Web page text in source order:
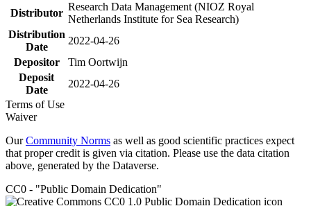
Distributor
Research Data Management (NIOZ Royal
Netherlands Institute for Sea Research)
Distribution
Date
2022-04-26
Depositor
Tim Oortwijn
Deposit
Date
2022-04-26
Terms of Use
Waiver
OurCommunity Norms as well as good scientific practices expect
that proper credit is given via citation. Please use the data citation
above, generated by the Dataverse.
CC0 - "Public Domain Dedication"